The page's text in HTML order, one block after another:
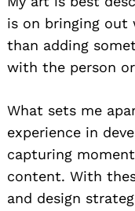
is on bringing out
than adding
with the person
What sets me
experience in
capturing
content. With
and design